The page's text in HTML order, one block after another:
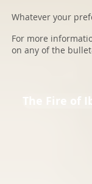
Whatever your
For more
on any of the
The Fire of